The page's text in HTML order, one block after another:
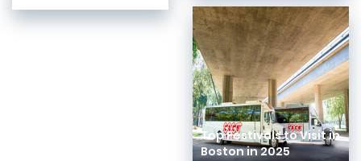
Top Festivals to Visit in
Boston in 2025